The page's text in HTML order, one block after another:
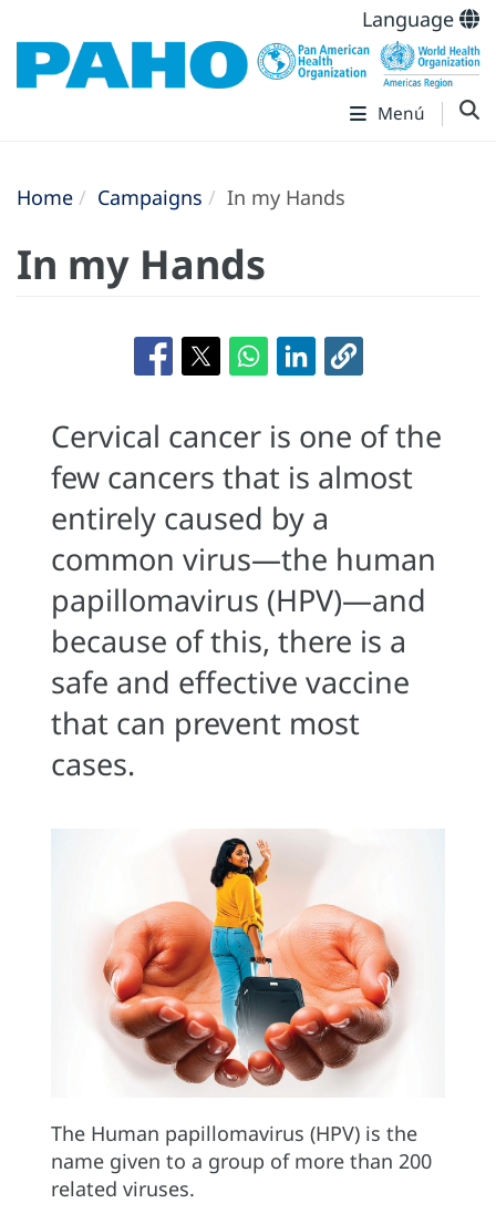
Language
Menú
Home Campaigns In my Hands
In my Hands
Cervical cancer is one of the
few cancers that is almost
entirely caused by a
common virus—the human
papillomavirus (HPV)—and
because of this, there is a
safe and effective vaccine
that can prevent most
cases.
The Human papillomavirus (HPV) is the
name given to a group of more than 200
related viruses.